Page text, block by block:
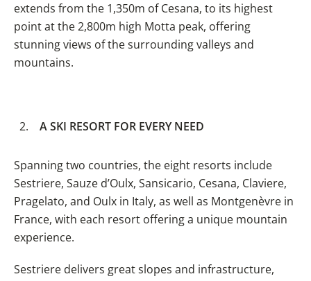
extends from the 1,350m of Cesana, to its highest
point at the 2,800m high Motta peak, offering
stunning views of the surrounding valleys and
mountains.
A SKI RESORT FOR EVERY NEED
Spanning two countries, the eight resorts include
Sestriere, Sauze d’Oulx, Sansicario, Cesana, Claviere,
Pragelato, and Oulx in Italy, as well as Montgenèvre in
France, with each resort offering a unique mountain
experience.
Sestriere delivers great slopes and infrastructure,